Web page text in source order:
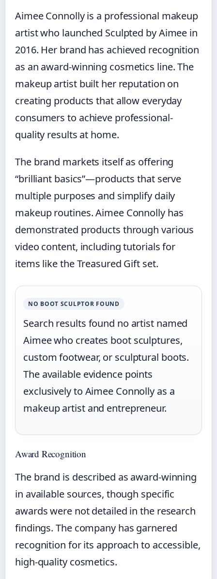
Aimee Connolly is a professional makeup
artist who launched Sculpted by Aimee in
2016. Her brand has achieved recognition
as an award-winning cosmetics line. The
makeup artist built her reputation on
creating products that allow everyday
consumers to achieve professional-
quality results at home.
The brand markets itself as offering
“brilliant basics”—products that serve
multiple purposes and simplify daily
makeup routines. Aimee Connolly has
demonstrated products through various
video content, including tutorials for
items like the Treasured Gift set.
NO BOOT SCULPTOR FOUND
Search results found no artist named
Aimee who creates boot sculptures,
custom footwear, or sculptural boots.
The available evidence points
exclusively to Aimee Connolly as a
makeup artist and entrepreneur.
Award Recognition
The brand is described as award-winning
in available sources, though specific
awards were not detailed in the research
findings. The company has garnered
recognition for its approach to accessible,
high-quality cosmetics.